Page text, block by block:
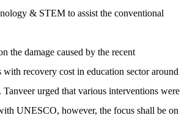
& STEM to assist the conventional
the damage caused by the recent
with recovery cost in education sector around
urged that various interventions were
UNESCO, however, the focus shall be on